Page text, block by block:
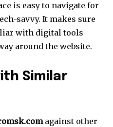
is easy to navigate for
savvy. It makes sure
with digital tools
around the website.
Similar
against other